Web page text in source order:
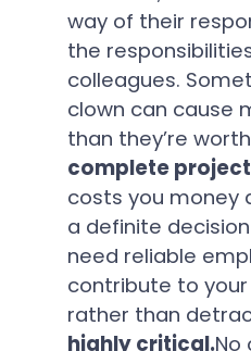
way of their
the
colleagues.
clown can cause
than they’re
complete
costs you money
a definite
need reliable
contribute to
rather than
highly critical.No